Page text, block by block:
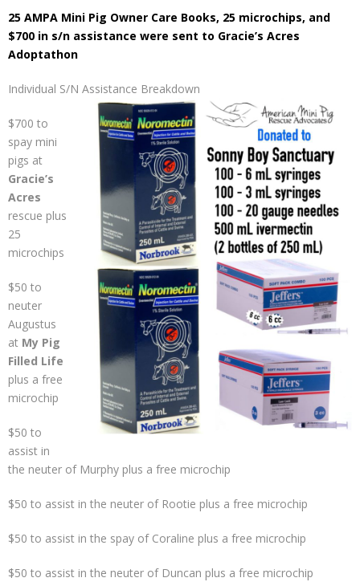
25 AMPA Mini Pig Owner Care Books, 25 microchips, and
$700 in s/n assistance were sent to Gracie’s Acres
Adoptathon
Individual S/N Assistance Breakdown
$700 to
spay mini
pigs at
Gracie’s
Acres
rescue plus
25
microchips
$50 to
neuter
Augustus
at My Pig
Filled Life
plus a free
microchip
$50 to
assist in
the neuter of Murphy plus a free microchip
$50 to assist in the neuter of Rootie plus a free microchip
$50 to assist in the spay of Coraline plus a free microchip
$50 to assist in the neuter of Duncan plus a free microchip